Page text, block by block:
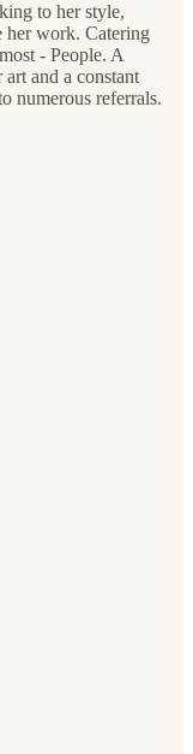
to her style,
her work. Catering
- People. A
and a constant
numerous referrals.